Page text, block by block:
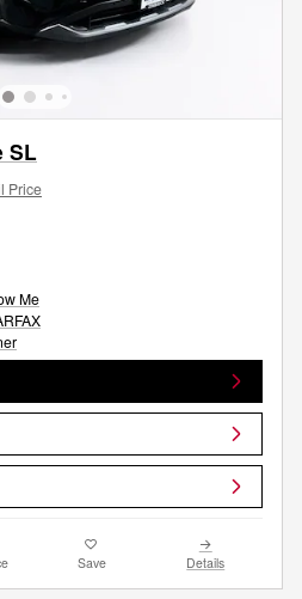
SL
Price
Save Details